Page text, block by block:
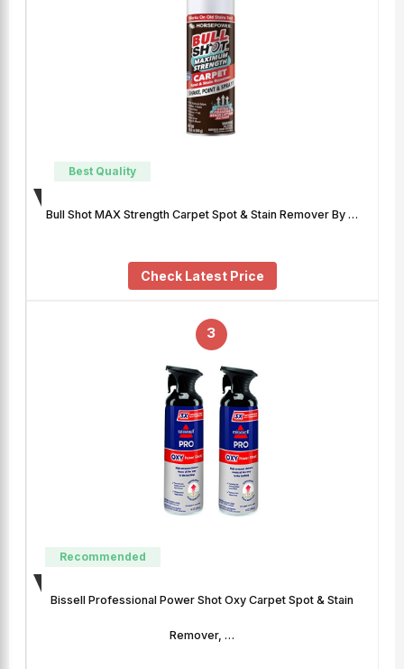
Best Quality
Bull Shot MAX Strength Carpet Spot & Stain Remover By …
Check Latest Price
3
Recommended
Bissell Professional Power Shot Oxy Carpet Spot & Stain
Remover, …